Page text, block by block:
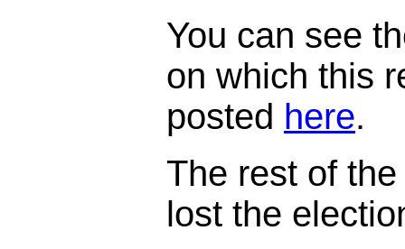
You can see
on which this
posted here.
The rest of
lost the